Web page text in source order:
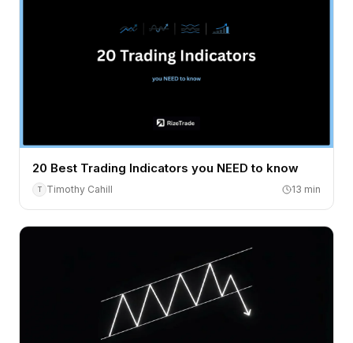
20 Best Trading Indicators you NEED to know
T Timothy Cahill 13 min